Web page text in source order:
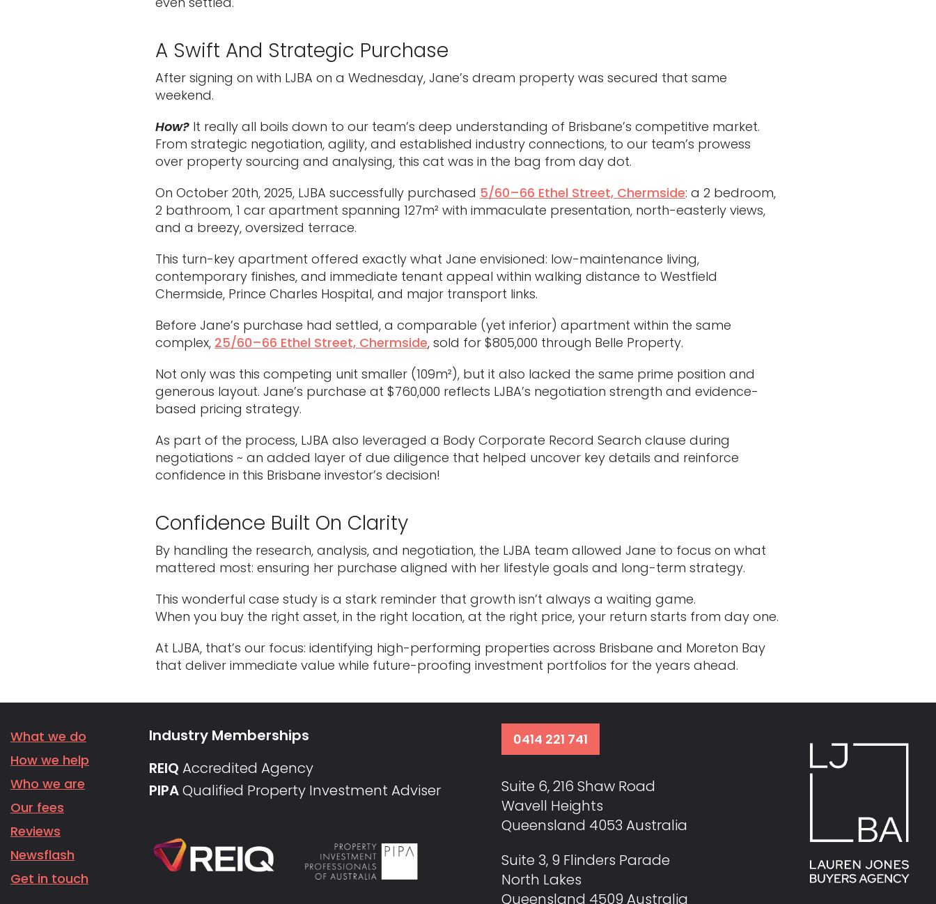
A Swift And Strategic Purchase
After signing on with LJBA on a Wednesday, Jane’s dream property was secured that same
weekend.
How? It really all boils down to our team’s deep understanding of Brisbane’s competitive market.
From strategic negotiation, agility, and established industry connections, to our team’s prowess
over property sourcing and analysing, this cat was in the bag from day dot.
On October 20th, 2025, LJBA successfully purchased 5/60–66 Ethel Street, Chermside: a 2 bedroom,
2 bathroom, 1 car apartment spanning 127m² with immaculate presentation, north-easterly views,
and a breezy, oversized terrace.
This turn-key apartment offered exactly what Jane envisioned: low-maintenance living,
contemporary finishes, and immediate tenant appeal within walking distance to Westfield
Chermside, Prince Charles Hospital, and major transport links.
Before Jane’s purchase had settled, a comparable (yet inferior) apartment within the same
complex, 25/60–66 Ethel Street, Chermside, sold for $805,000 through Belle Property.
Not only was this competing unit smaller (109m²), but it also lacked the same prime position and
generous layout. Jane’s purchase at $760,000 reflects LJBA’s negotiation strength and evidence-
based pricing strategy.
As part of the process, LJBA also leveraged a Body Corporate Record Search clause during
negotiations ~ an added layer of due diligence that helped uncover key details and reinforce
confidence in this Brisbane investor’s decision!
Confidence Built On Clarity
By handling the research, analysis, and negotiation, the LJBA team allowed Jane to focus on what
mattered most: ensuring her purchase aligned with her lifestyle goals and long-term strategy.
This wonderful case study is a stark reminder that growth isn’t always a waiting game.
When you buy the right asset, in the right location, at the right price, your return starts from day one.
At LJBA, that’s our focus: identifying high-performing properties across Brisbane and Moreton Bay
that deliver immediate value while future-proofing investment portfolios for the years ahead.
What we do
How we help
Who we are
Our fees
Reviews
Newsflash
Get in touch
Industry Memberships
REIQ Accredited Agency
PIPAQualified Property Investment Adviser
0414 221 741
Suite 6, 216 Shaw Road
Wavell Heights
Queensland 4053 Australia
Suite 3, 9 Flinders Parade
North Lakes
Queensland 4509 Australia